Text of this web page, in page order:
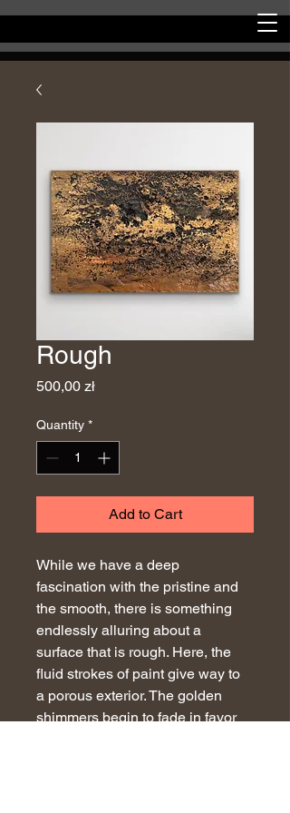
Rough
500,00 złPrice
Quantity *
Add to Cart
While we have a deep
fascination with the pristine and
the smooth, there is something
endlessly alluring about a
surface that is rough. Here, the
fluid strokes of paint give way to
a porous exterior. The golden
shimmers begin to fade in favor